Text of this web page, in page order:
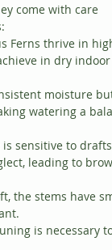
come with care
Ferns thrive in
in dry
moisture
watering a
is sensitive to
leading to
the stems have
is necessary